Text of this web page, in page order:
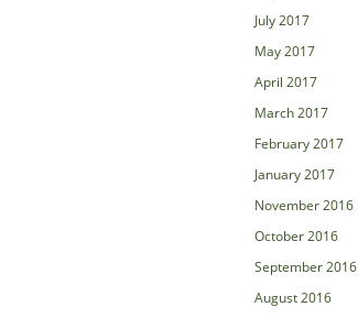
July 2017
May 2017
April 2017
March 2017
February 2017
January 2017
November 2016
October 2016
September 2016
August 2016